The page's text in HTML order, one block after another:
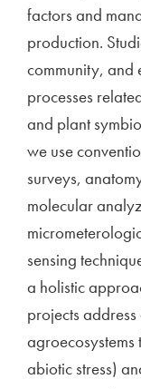
factors and
production.
community, and
processes
and plant
we use
surveys,
molecular
sensing
a holistic
projects
abiotic stress)